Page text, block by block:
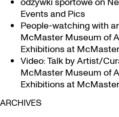
Events and Pics
People-watching with
McMaster Museum of
Exhibitions at
Video: Talk by Artist/
McMaster Museum of
Exhibitions at
ARCHIVES